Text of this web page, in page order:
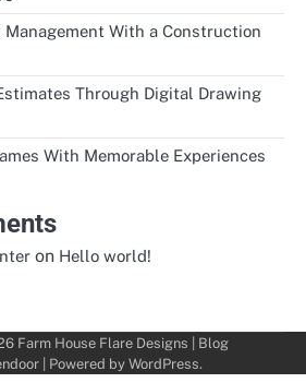
With a Construction
Through Digital Drawing
With Memorable Experiences
on Hello world!
Farm House Flare Designs | Blog
| Powered by WordPress.